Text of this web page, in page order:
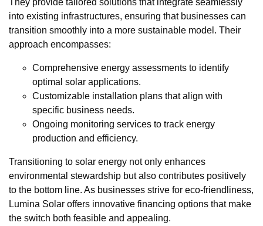
They provide tailored solutions that integrate seamlessly
into existing infrastructures, ensuring that businesses can
transition smoothly into a more sustainable model. Their
approach encompasses:
Comprehensive energy assessments to identify
optimal solar applications.
Customizable installation plans that align with
specific business needs.
Ongoing monitoring services to track energy
production and efficiency.
Transitioning to solar energy not only enhances
environmental stewardship but also contributes positively
to the bottom line. As businesses strive for eco-friendliness,
Lumina Solar offers innovative financing options that make
the switch both feasible and appealing.